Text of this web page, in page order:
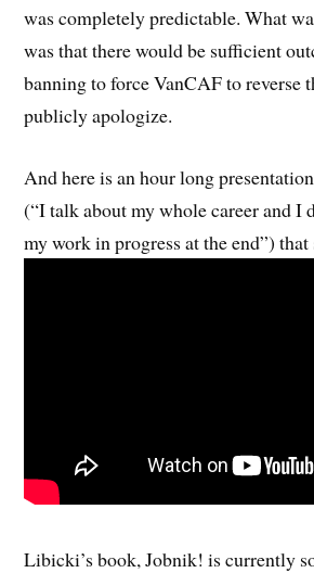
was completely predictable. What
was that there would be sufficient
banning to force VanCAF to reverse
publicly apologize.
And here is an hour long
(“I talk about my whole career and I
my work in progress at the end”) that
Libicki’s book, Jobnik! is currently